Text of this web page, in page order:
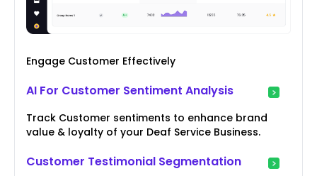
Engage Customer Effectively
AI For Customer Sentiment Analysis
Track Customer sentiments to enhance brand
value & loyalty of your Deaf Service Business.
Customer Testimonial Segmentation